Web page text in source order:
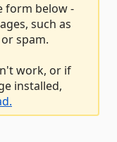
form below -
such as
spam.
work, or if
installed,